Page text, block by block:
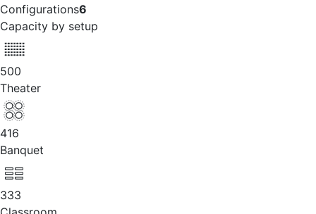
Configurations6
Capacity by setup
500
Theater
416
Banquet
333